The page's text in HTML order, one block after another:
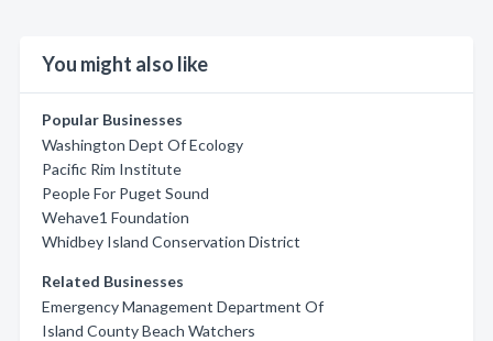
You might also like
Popular Businesses
Washington Dept Of Ecology
Pacific Rim Institute
People For Puget Sound
Wehave1 Foundation
Whidbey Island Conservation District
Related Businesses
Emergency Management Department Of
Island County Beach Watchers